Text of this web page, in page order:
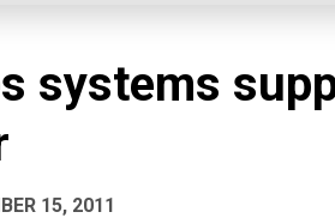
systems
15, 2011